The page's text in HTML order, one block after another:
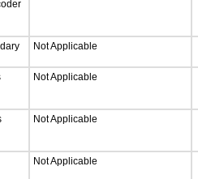
Not Applicable
Not Applicable
Not Applicable
Not Applicable